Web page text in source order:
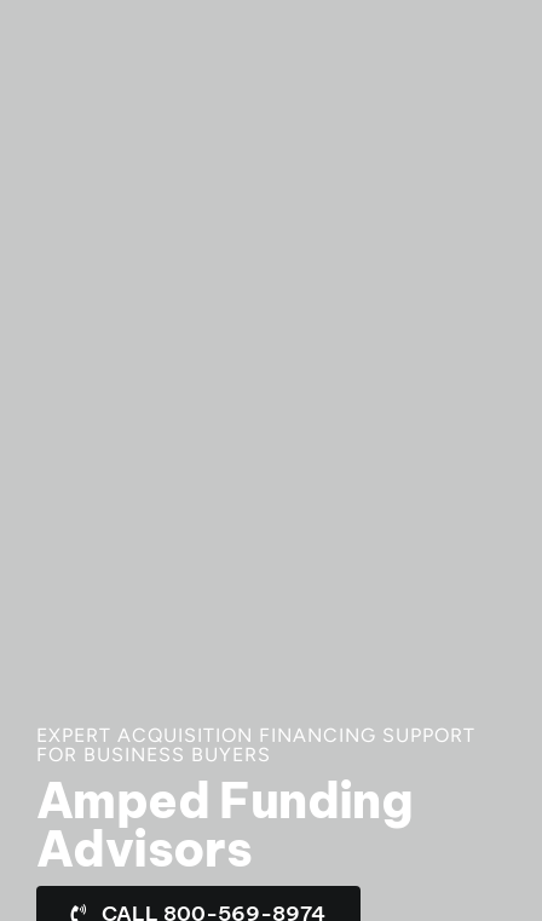
EXPERT ACQUISITION FINANCING SUPPORT
FOR BUSINESS BUYERS
Amped Funding
Advisors
CALL 800-569-8974